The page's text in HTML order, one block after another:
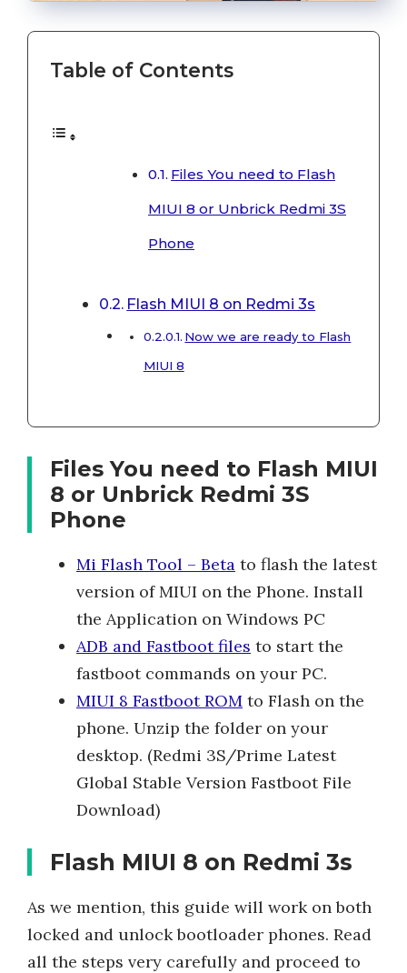
Table of Contents
Files You need to Flash
MIUI 8 or Unbrick Redmi 3S
Phone
Flash MIUI 8 on Redmi 3s
Now we are ready to Flash
MIUI 8
Files You need to Flash MIUI
8 or Unbrick Redmi 3S
Phone
Mi Flash Tool – Beta to flash the latest
version of MIUI on the Phone. Install
the Application on Windows PC
ADB and Fastboot files to start the
fastboot commands on your PC.
MIUI 8 Fastboot ROM to Flash on the
phone. Unzip the folder on your
desktop. (Redmi 3S/Prime Latest
Global Stable Version Fastboot File
Download)
Flash MIUI 8 on Redmi 3s
As we mention, this guide will work on both
locked and unlock bootloader phones. Read
all the steps very carefully and proceed to